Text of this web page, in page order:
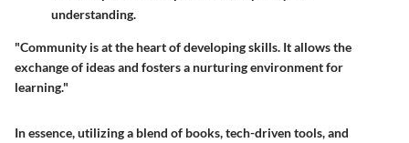
understanding.
"Community is at the heart of developing skills. It allows the
exchange of ideas and fosters a nurturing environment for
learning."
In essence, utilizing a blend of books, tech-driven tools, and